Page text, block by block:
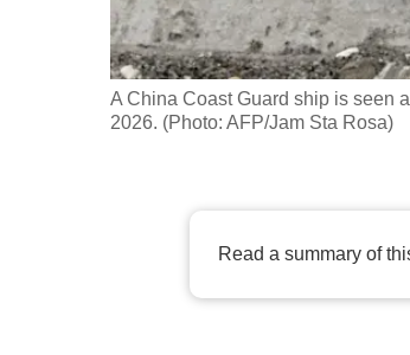
A China Coast Guard ship is seen
2026. (Photo: AFP/Jam Sta Rosa)
Read a summary of
possibly